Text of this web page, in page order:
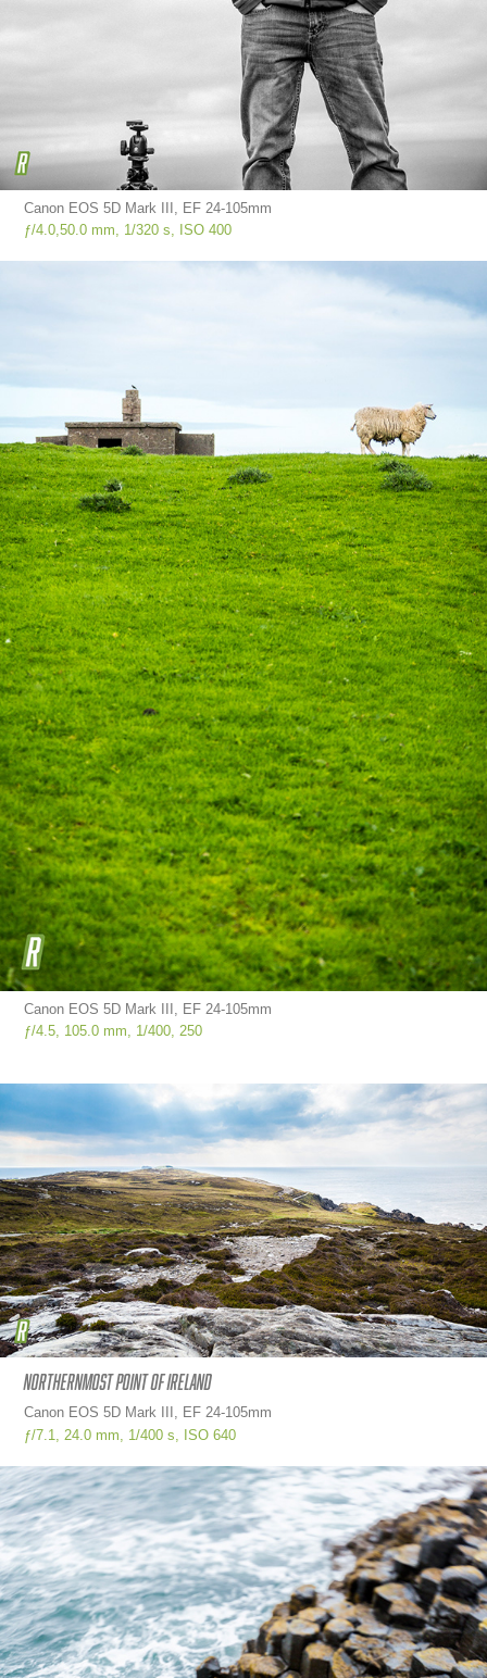
Canon EOS 5D Mark III, EF 24-105mm
ƒ/4.0,50.0 mm, 1/320 s, ISO400
Canon EOS 5D Mark III, EF 24-105mm
ƒ/4.5, 105.0 mm, 1/400, 250
Northernmost point of ireland
Canon EOS 5D Mark III, EF 24-105mm
ƒ/7.1, 24.0 mm, 1/400 s, ISO 640